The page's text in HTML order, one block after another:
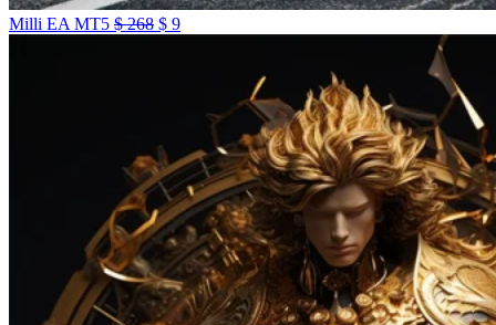
Milli EA MT5 $268 $ 9